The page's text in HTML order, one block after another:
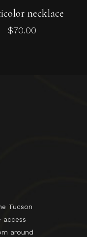
Add To Cart
necklace
$70.00
Tucson
access
around